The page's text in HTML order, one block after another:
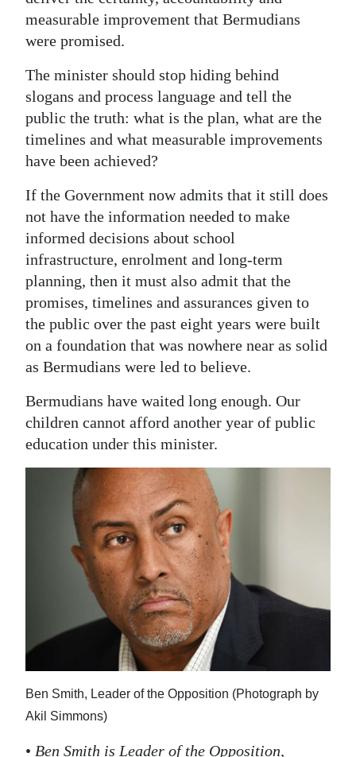
measurable improvement that Bermudians
were promised.
The minister should stop hiding behind
slogans and process language and tell the
public the truth: what is the plan, what are the
timelines and what measurable improvements
have been achieved?
If the Government now admits that it still does
not have the information needed to make
informed decisions about school
infrastructure, enrolment and long-term
planning, then it must also admit that the
promises, timelines and assurances given to
the public over the past eight years were built
on a foundation that was nowhere near as solid
as Bermudians were led to believe.
Bermudians have waited long enough. Our
children cannot afford another year of public
education under this minister.
Ben Smith, Leader of the Opposition (Photograph by
Akil Simmons)
• Ben Smith is Leader of the Opposition,